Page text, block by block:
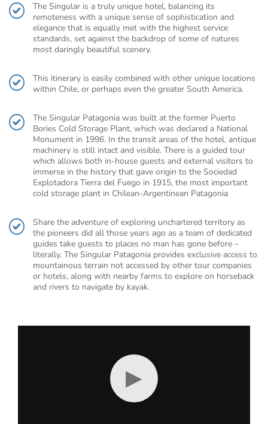
The Singular is a truly unique hotel, balancing its
remoteness with a unique sense of sophistication and
elegance that is equally met with the highest service
standards, set against the backdrop of some of natures
most daringly beautiful scenery.
This itinerary is easily combined with other unique locations
within Chile, or perhaps even the greater South America.
The Singular Patagonia was built at the former Puerto
Bories Cold Storage Plant, which was declared a National
Monument in 1996. In the transit areas of the hotel, antique
machinery is still intact and visible. There is a guided tour
which allows both in-house guests and external visitors to
immerse in the history that gave origin to the Sociedad
Explotadora Tierra del Fuego in 1915, the most important
cold storage plant in Chilean-Argentinean Patagonia
Share the adventure of exploring unchartered territory as
the pioneers did all those years ago as a team of dedicated
guides take guests to places no man has gone before –
literally. The Singular Patagonia provides exclusive access to
mountainous terrain not accessed by other tour companies
or hotels, along with nearby farms to explore on horseback
and rivers to navigate by kayak.
▶